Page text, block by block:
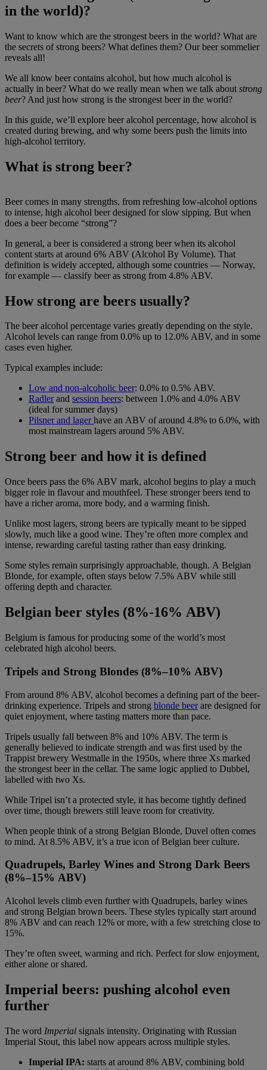
in the world)?
Want to know which are the strongest beers in the world? What are
the secrets of strong beers? What defines them? Our beer sommelier
reveals all!
We all know beer contains alcohol, but how much alcohol is
actually in beer? What do we really mean when we talk about strong
beer? And just how strong is the strongest beer in the world?
In this guide, we’ll explore beer alcohol percentage, how alcohol is
created during brewing, and why some beers push the limits into
high-alcohol territory.
What is strong beer?
Beer comes in many strengths, from refreshing low-alcohol options
to intense, high alcohol beer designed for slow sipping. But when
does a beer become “strong”?
In general, a beer is considered a strong beer when its alcohol
content starts at around 6% ABV (Alcohol By Volume). That
definition is widely accepted, although some countries — Norway,
for example — classify beer as strong from 4.8% ABV.
How strong are beers usually?
The beer alcohol percentage varies greatly depending on the style.
Alcohol levels can range from 0.0% up to 12.0% ABV, and in some
cases even higher.
Typical examples include:
Low and non-alcoholic beer: 0.0% to 0.5% ABV.
Radlerand session beers: between 1.0% and 4.0% ABV
(ideal for summer days)
Pilsnerand lager have an ABV of around 4.8% to 6.0%, with
most mainstream lagers around 5% ABV.
Strong beer and how it is defined
Once beers pass the 6% ABV mark, alcohol begins to play a much
bigger role in flavour and mouthfeel. These stronger beers tend to
have a richer aroma, more body, and a warming finish.
Unlike most lagers, strong beers are typically meant to be sipped
slowly, much like a good wine. They’re often more complex and
intense, rewarding careful tasting rather than easy drinking.
Some styles remain surprisingly approachable, though. A Belgian
Blonde, for example, often stays below 7.5% ABV while still
offering depth and character.
Belgian beer styles (8%-16% ABV)
Belgium is famous for producing some of the world’s most
celebrated high alcohol beers.
Tripels and Strong Blondes (8%–10% ABV)
From around 8% ABV, alcohol becomes a defining part of the beer-
drinking experience. Tripels and strong blonde beerare designed for
quiet enjoyment, where tasting matters more than pace.
Tripels usually fall between 8% and 10% ABV. The term is
generally believed to indicate strength and was first used by the
Trappist brewery Westmalle in the 1950s, where three Xs marked
the strongest beer in the cellar. The same logic applied to Dubbel,
labelled with two Xs.
While Tripel isn’t a protected style, it has become tightly defined
over time, though brewers still leave room for creativity.
When people think of a strong Belgian Blonde, Duvel often comes
to mind. At 8.5% ABV, it’s a true icon of Belgian beer culture.
Quadrupels, Barley Wines and Strong Dark Beers
(8%–15% ABV)
Alcohol levels climb even further with Quadrupels, barley wines
and strong Belgian brown beers. These styles typically start around
8% ABV and can reach 12% or more, with a few stretching close to
15%.
They’re often sweet, warming and rich. Perfect for slow enjoyment,
either alone or shared.
Imperial beers: pushing alcohol even
further
The word Imperial signals intensity. Originating with Russian
Imperial Stout, this label now appears across multiple styles.
Imperial IPA: starts at around 8% ABV, combining bold